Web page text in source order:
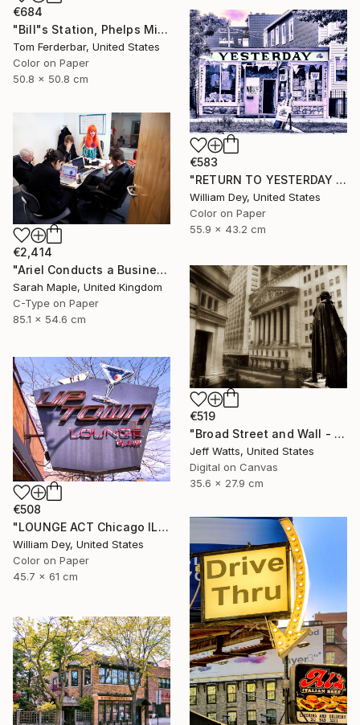
€684
"Bill"s Station, Phelps Missouri, 1980, Route 66. Limited Edition #4 of 99" Photograph
Tom Ferderbar, United States
Color on Paper
50.8 x 50.8 cm
€583
"RETURN TO YESTERDAY Chicago IL" Photograph
William Dey, United States
Color on Paper
55.9 x 43.2 cm
€2,414
"Ariel Conducts a Business Meeting" Photograph
Sarah Maple, United Kingdom
C-Type on Paper
85.1 x 54.6 cm
€519
"Broad Street and Wall - Limited Edition of 2" Photograph
Jeff Watts, United States
Digital on Canvas
35.6 x 27.9 cm
€508
"LOUNGE ACT Chicago IL - Limited Edition 1 of 21" Photograph
William Dey, United States
Color on Paper
45.7 x 61 cm